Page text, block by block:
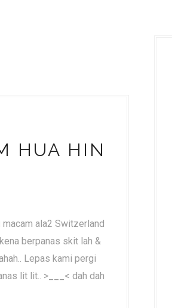
HUA HIN
macam ala2 Switzerland
berpanas skit lah &
Lepas kami pergi
lit lit.. >___< dah dah